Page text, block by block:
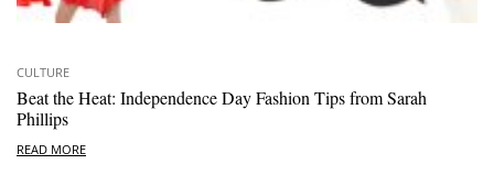
CULTURE
Beat the Heat: Independence Day Fashion Tips from Sarah
Phillips
READ MORE